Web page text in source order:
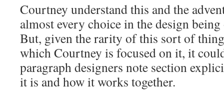
Courtney understand this and the
almost every choice in the design
But, given the rarity of this sort of
which Courtney is focused on it, it
paragraph designers note section
it is and how it works together.